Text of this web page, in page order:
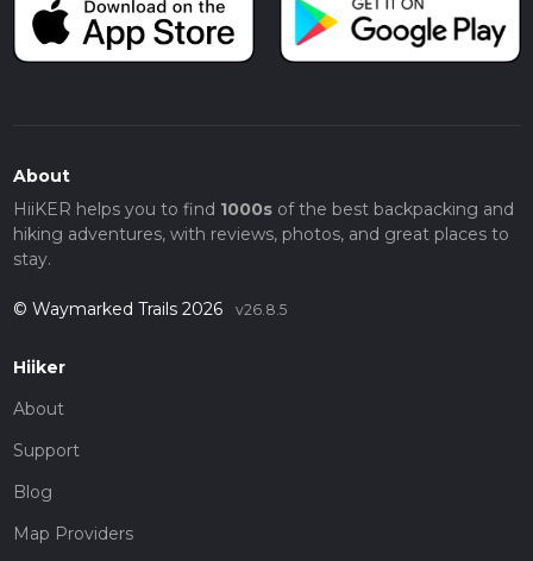
About
HiiKER helps you to find 1000sof the best backpacking and
hiking adventures, with reviews, photos, and great places to
stay.
© Waymarked Trails 2026 v26.8.5
Hiiker
About
Support
Blog
Map Providers